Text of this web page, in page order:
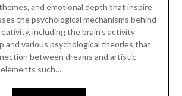
and emotional depth that inspire
the psychological mechanisms behind
including the brain’s activity
and various psychological theories that
between dreams and artistic
such…